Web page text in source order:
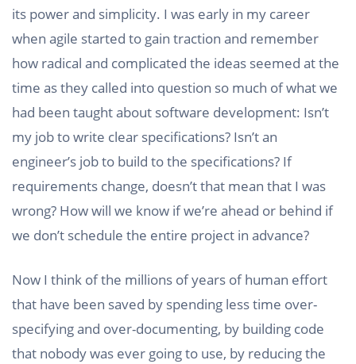
its power and simplicity. I was early in my career
when agile started to gain traction and remember
how radical and complicated the ideas seemed at the
time as they called into question so much of what we
had been taught about software development: Isn’t
my job to write clear specifications? Isn’t an
engineer’s job to build to the specifications? If
requirements change, doesn’t that mean that I was
wrong? How will we know if we’re ahead or behind if
we don’t schedule the entire project in advance?
Now I think of the millions of years of human effort
that have been saved by spending less time over-
specifying and over-documenting, by building code
that nobody was ever going to use, by reducing the